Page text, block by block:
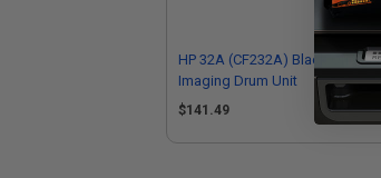
HP 32A (CF232A) Black Original
Imaging Drum Unit
$141.49